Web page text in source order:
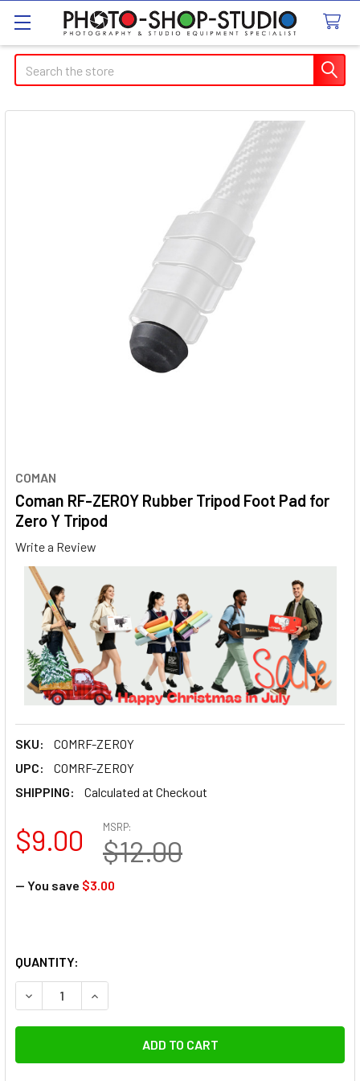
Search
COMAN
Coman RF-ZEROY Rubber Tripod Foot Pad for
Zero Y Tripod
Write a Review
SKU:
COMRF-ZEROY
UPC:
COMRF-ZEROY
SHIPPING:
Calculated at Checkout
MSRP:
$12.00
$9.00
— You save $3.00
QUANTITY:
DECREASE QUANTITY OF COMAN RF-ZEROY RUBBER
INCREASE QUANTITY OF COMAN RF-ZEROY